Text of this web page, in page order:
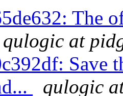
The
qulogic at
Save
qulogic